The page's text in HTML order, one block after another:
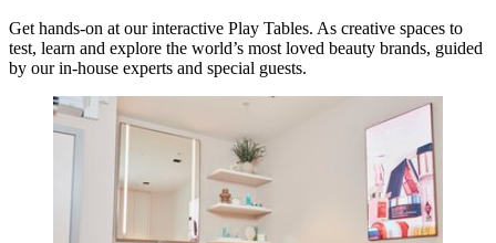
Get hands-on at our interactive Play Tables. As creative spaces to
test, learn and explore the world’s most loved beauty brands, guided
by our in-house experts and special guests.